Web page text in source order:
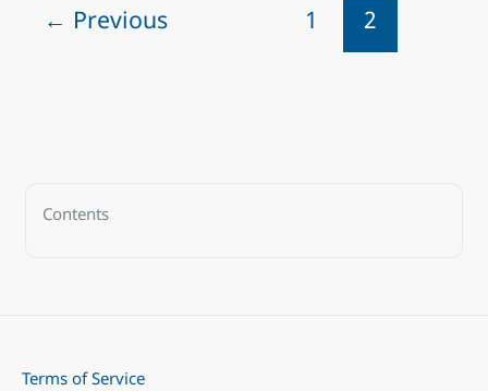
← Previous 1 2
Contents
Terms of Service